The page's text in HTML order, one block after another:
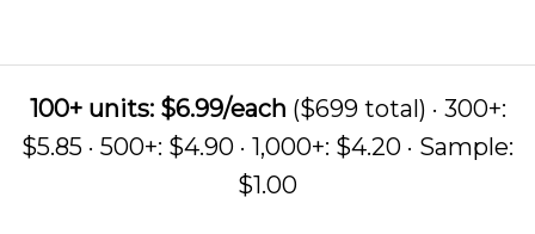
100+ units: $6.99/each ($699 total) · 300+:
$5.85 · 500+: $4.90 · 1,000+: $4.20 · Sample:
$1.00